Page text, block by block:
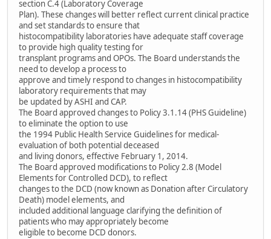
section C.4 (Laboratory Coverage
Plan). These changes will better reflect current clinical practice
and set standards to ensure that
histocompatibility laboratories have adequate staff coverage
to provide high quality testing for
transplant programs and OPOs. The Board understands the
need to develop a process to
approve and timely respond to changes in histocompatibility
laboratory requirements that may
be updated by ASHI and CAP.
The Board approved changes to Policy 3.1.14 (PHS Guideline)
to eliminate the option to use
the 1994 Public Health Service Guidelines for medical-
evaluation of both potential deceased
and living donors, effective February 1, 2014.
The Board approved modifications to Policy 2.8 (Model
Elements for Controlled DCD), to reflect
changes to the DCD (now known as Donation after Circulatory
Death) model elements, and
included additional language clarifying the definition of
patients who may appropriately become
eligible to become DCD donors.